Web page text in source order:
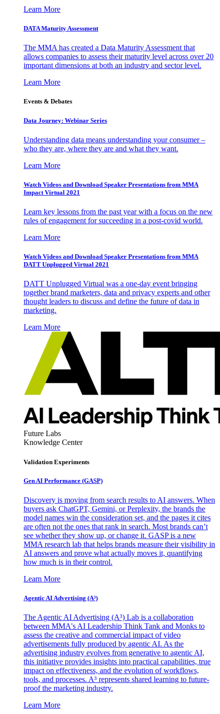
Learn More
DATA Maturity Assessment
The MMA has created a Data Maturity Assessment that
allows companies to assess their maturity level across over 20
important dimensions at both an industry and sector level.
Learn More
Events & Debates
Data Journey: Webinar Series
Understanding data means understanding your consumer –
who they are, where they are and what they want.
Learn More
Watch Videos and Download Speaker Presentations from MMA
Impact Virtual 2021
Learn key lessons from the past year with a focus on the new
rules of engagement for succeeding in a post-covid world.
Learn More
Watch Videos and Download Speaker Presentations from MMA
DATT Unplugged Virtual 2021
DATT Unplugged Virtual was a one-day event bringing
together brand marketers, data and privacy experts and other
thought leaders to discuss and define the future of data in
marketing.
Learn More
Future Labs
Knowledge Center
Validation Experiments
Gen AI Performance (GASP)
Discovery is moving from search results to AI answers. When
buyers ask ChatGPT, Gemini, or Perplexity, the brands the
model names win the consideration set, and the pages it cites
are often not the ones that rank in search. Most brands can’t
see whether they show up, or change it. GASP is a new
MMA research lab that helps brands measure their visibility in
AI answers and prove what actually moves it, quantifying
how much is in their control.
Learn More
Agentic AI Advertising (A³)
The Agentic AI Advertising (A³) Lab is a collaboration
between MMA's AI Leadership Think Tank and Monks to
assess the creative and commercial impact of video
advertisements fully produced by agentic AI. As the
advertising industry evolves from generative to agentic AI,
this initiative provides insights into practical capabilities, true
impact on effectiveness, and the evolution of workflows,
tools, and processes. A³ represents shared learning to future-
proof the marketing industry.
Learn More